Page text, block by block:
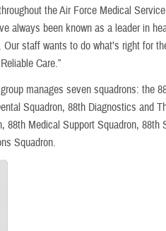
the Air Force Medical
always been known as a leader in
staff wants to do what’s right for
Care.”
manages seven squadrons: the
Squadron, 88th Diagnostics and
88th Medical Support Squadron, 88th
Squadron.